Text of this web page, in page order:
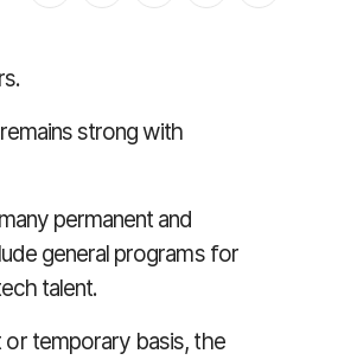
strong with
permanent and
general programs for
talent.
temporary basis, the